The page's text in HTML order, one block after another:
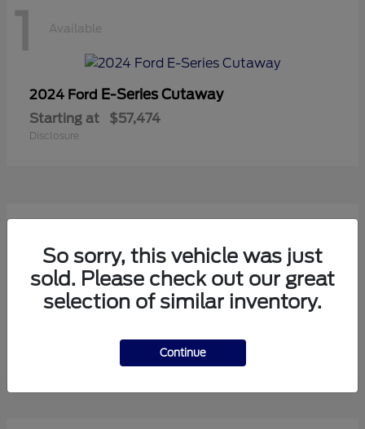
1 Available
2024 Ford E-Series Cutaway
Starting at $57,474
Disclosure
2024 FordTransit Cutaway
So sorry, this vehicle was just
sold. Please check out our great
selection of similar inventory.
Continue